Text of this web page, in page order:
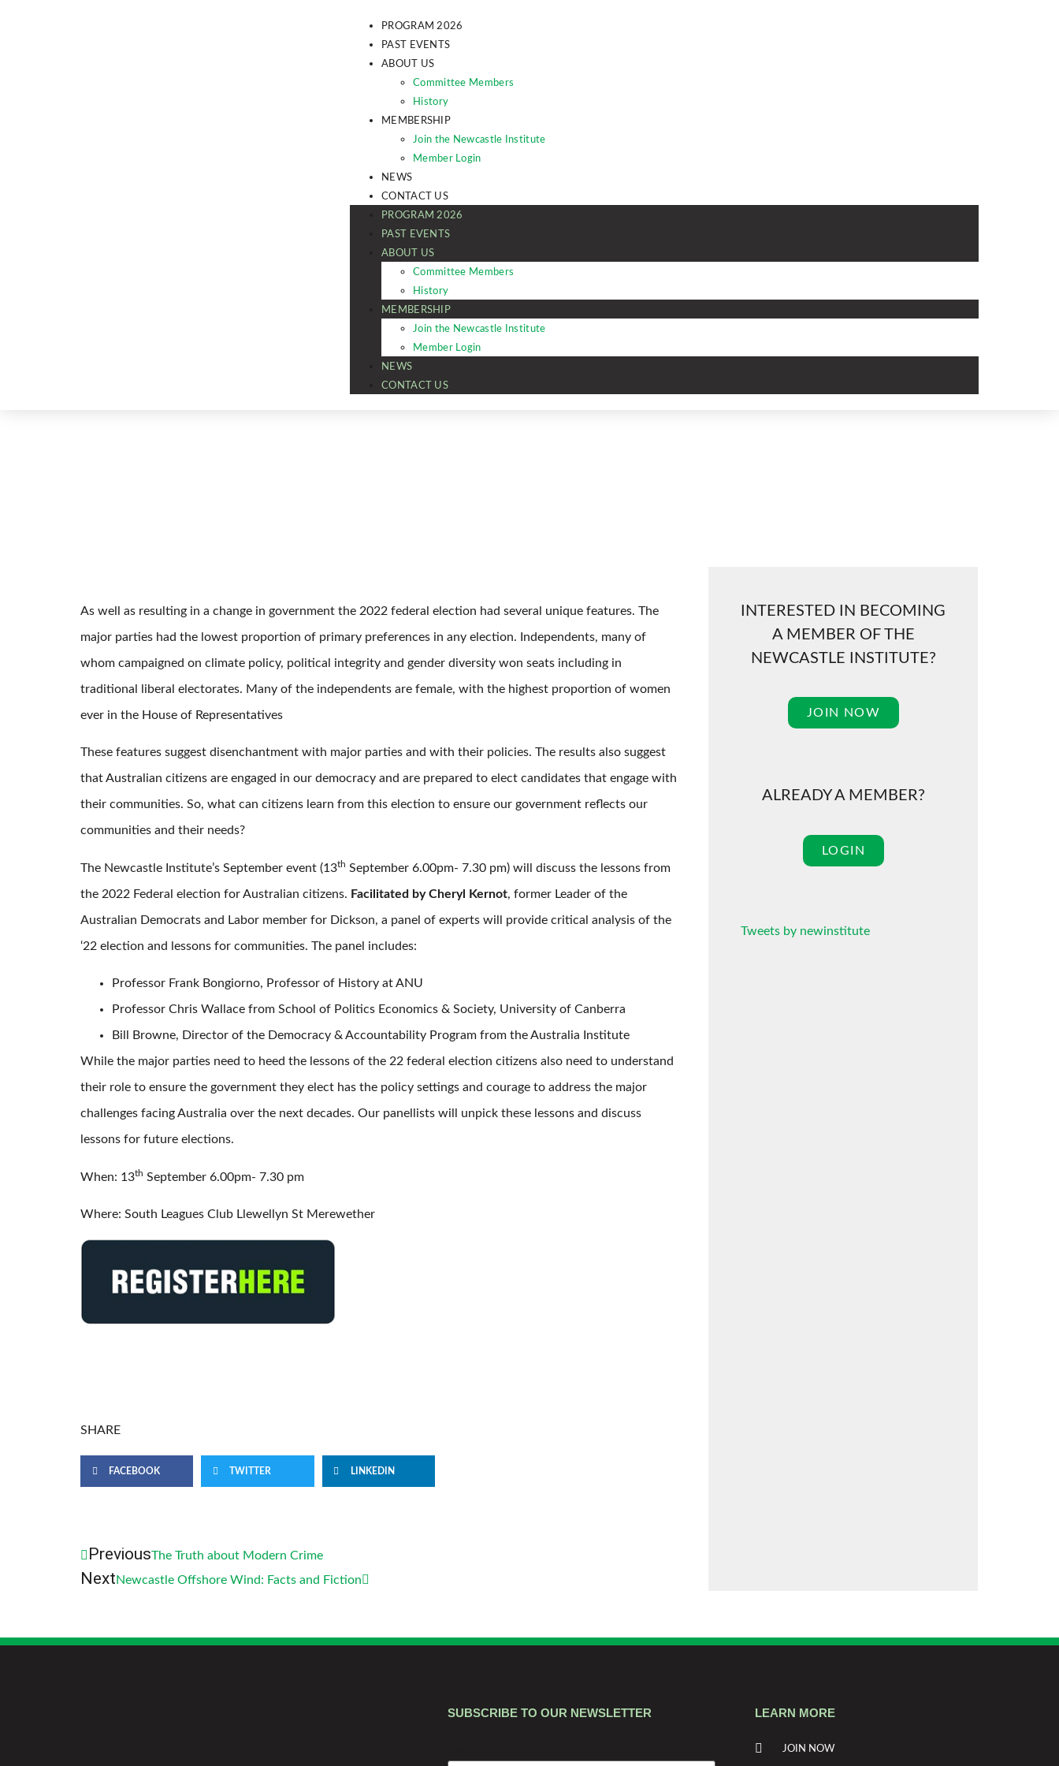
PROGRAM 2026
PAST EVENTS
ABOUT US
Committee Members
History
MEMBERSHIP
Join the Newcastle Institute
Member Login
NEWS
CONTACT US
PROGRAM 2026
PAST EVENTS
ABOUT US
Committee Members
History
MEMBERSHIP
Join the Newcastle Institute
Member Login
NEWS
CONTACT US
As well as resulting in a change in government the 2022 federal election had several unique features. The
major parties had the lowest proportion of primary preferences in any election. Independents, many of
whom campaigned on climate policy, political integrity and gender diversity won seats including in
traditional liberal electorates. Many of the independents are female, with the highest proportion of women
ever in the House of Representatives
These features suggest disenchantment with major parties and with their policies. The results also suggest
that Australian citizens are engaged in our democracy and are prepared to elect candidates that engage with
their communities. So, what can citizens learn from this election to ensure our government reflects our
communities and their needs?
The Newcastle Institute’s September event (13th September 6.00pm- 7.30 pm) will discuss the lessons from
the 2022 Federal election for Australian citizens. Facilitated by Cheryl Kernot, former Leader of the
Australian Democrats and Labor member for Dickson, a panel of experts will provide critical analysis of the
‘22 election and lessons for communities. The panel includes:
Professor Frank Bongiorno, Professor of History at ANU
Professor Chris Wallace from School of Politics Economics & Society, University of Canberra
Bill Browne, Director of the Democracy & Accountability Program from the Australia Institute
While the major parties need to heed the lessons of the 22 federal election citizens also need to understand
their role to ensure the government they elect has the policy settings and courage to address the major
challenges facing Australia over the next decades. Our panellists will unpick these lessons and discuss
lessons for future elections.
When: 13th September 6.00pm- 7.30 pm
Where: South Leagues Club Llewellyn St Merewether
SHARE
FACEBOOK TWITTER LINKEDIN
PreviousThe Truth about Modern Crime
NextNewcastle Offshore Wind: Facts and Fiction
INTERESTED IN BECOMING
A MEMBER OF THE
NEWCASTLE INSTITUTE?
JOIN NOW
ALREADY A MEMBER?
LOGIN
Tweets by newinstitute
SUBSCRIBE TO OUR NEWSLETTER LEARN MORE
JOIN NOW